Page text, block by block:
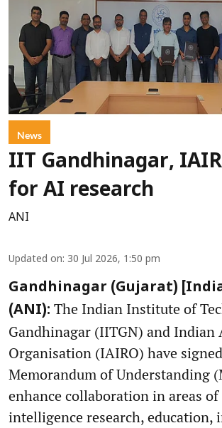
News
IIT Gandhinagar,
for AI research
ANI
Updated on: 30 Jul 2026, 1:50 pm
Gandhinagar (Gujarat)
(ANI): The Indian Institute of
Gandhinagar (IITGN) and Indian
Organisation (IAIRO) have
Memorandum of Understanding
enhance collaboration in areas
intelligence research, education,